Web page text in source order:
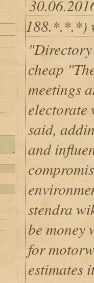
188.*.*.*)
cheap
meetings
electorate
said,
and
stendra
be money
for
estimates